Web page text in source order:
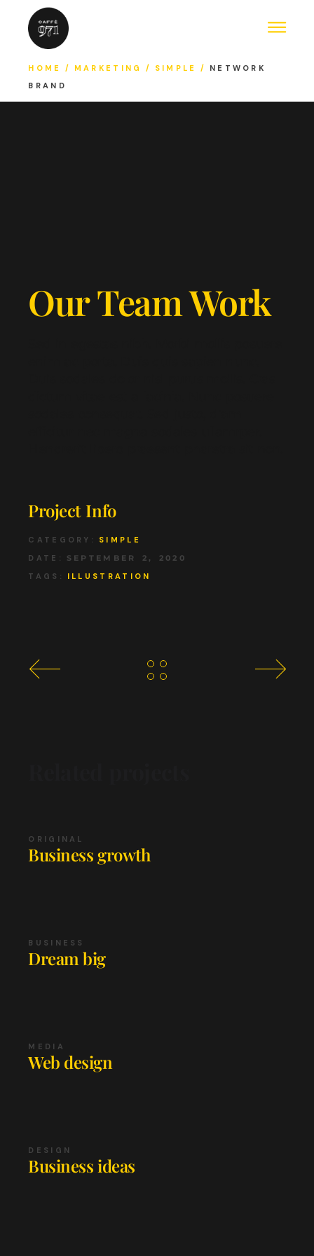
HOME MARKETING SIMPLE
NETWORK
BRAND
Our Team Work
Project Info
CATEGORY:
SIMPLE
DATE:
SEPTEMBER 2, 2020
TAGS:
ILLUSTRATION
ORIGINAL
Business growth
BUSINESS
Dream big
MEDIA
Web design
DESIGN
Business ideas